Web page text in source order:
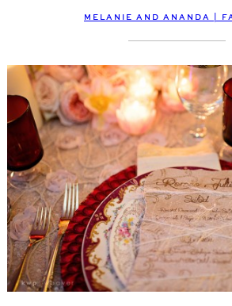
MELANIE AND ANANDA |